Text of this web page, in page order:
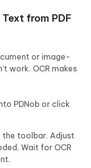
from PDF
or image-
work. OCR makes
PDNob or click
the toolbar. Adjust
Wait for OCR